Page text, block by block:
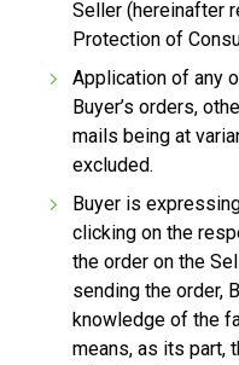
Seller (hereinafter
Protection of
Application of any
Buyer’s orders,
mails being at
excluded.
Buyer is
clicking on the
the order on the
sending the order,
knowledge of the
means, as its part,